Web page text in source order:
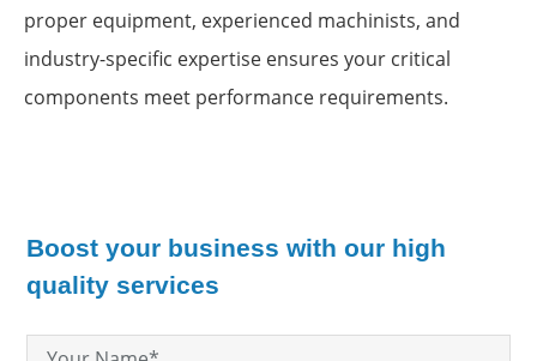
proper equipment, experienced machinists, and
industry-specific expertise ensures your critical
components meet performance requirements.
Boost your business with our high
quality services